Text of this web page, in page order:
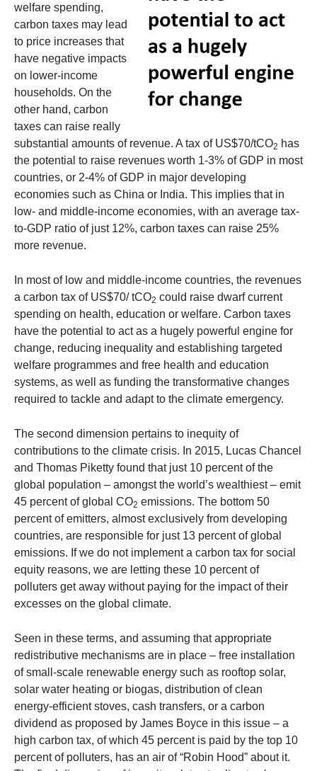
welfare spending,
carbon taxes may lead
to price increases that
have negative impacts
on lower-income
households. On the
other hand, carbon
taxes can raise really
substantial amounts of revenue. A tax of US$70/tCO2 has
the potential to raise revenues worth 1-3% of GDP in most
countries, or 2-4% of GDP in major developing
economies such as China or India. This implies that in
low- and middle-income economies, with an average tax-
to-GDP ratio of just 12%, carbon taxes can raise 25%
more revenue.
In most of low and middle-income countries, the revenues
a carbon tax of US$70/ tCO2 could raise dwarf current
spending on health, education or welfare. Carbon taxes
have the potential to act as a hugely powerful engine for
change, reducing inequality and establishing targeted
welfare programmes and free health and education
systems, as well as funding the transformative changes
required to tackle and adapt to the climate emergency.
The second dimension pertains to inequity of
contributions to the climate crisis. In 2015, Lucas Chancel
and Thomas Piketty found that just 10 percent of the
global population – amongst the world’s wealthiest – emit
45 percent of global CO2 emissions. The bottom 50
percent of emitters, almost exclusively from developing
countries, are responsible for just 13 percent of global
emissions. If we do not implement a carbon tax for social
equity reasons, we are letting these 10 percent of
polluters get away without paying for the impact of their
excesses on the global climate.
Seen in these terms, and assuming that appropriate
redistributive mechanisms are in place – free installation
of small-scale renewable energy such as rooftop solar,
solar water heating or biogas, distribution of clean
energy-efficient stoves, cash transfers, or a carbon
dividend as proposed by James Boyce in this issue – a
high carbon tax, of which 45 percent is paid by the top 10
percent of polluters, has an air of “Robin Hood” about it.